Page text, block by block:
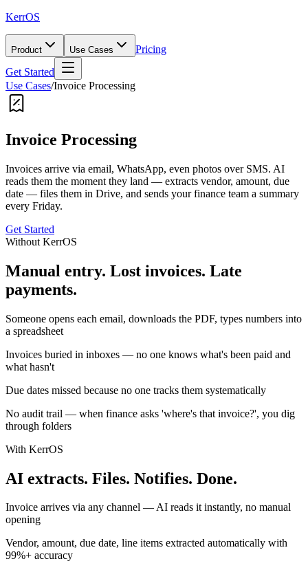
KerrOS
Product Use Cases
Pricing
Get Started
Use Cases/Invoice Processing
Invoice Processing
Invoices arrive via email, WhatsApp, even photos over SMS. AI
reads them the moment they land — extracts vendor, amount, due
date — files them in Drive, and sends your finance team a summary
every Friday.
Get Started
Without KerrOS
Manual entry. Lost invoices. Late
payments.
Someone opens each email, downloads the PDF, types numbers into
a spreadsheet
Invoices buried in inboxes — no one knows what's been paid and
what hasn't
Due dates missed because no one tracks them systematically
No audit trail — when finance asks 'where's that invoice?', you dig
through folders
With KerrOS
AI extracts. Files. Notifies. Done.
Invoice arrives via any channel — AI reads it instantly, no manual
opening
Vendor, amount, due date, line items extracted automatically with
99%+ accuracy